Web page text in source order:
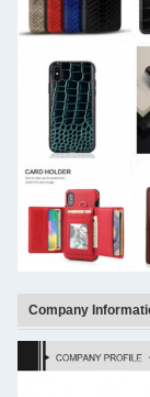
Company